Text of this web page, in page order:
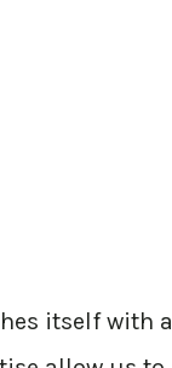
itself with a